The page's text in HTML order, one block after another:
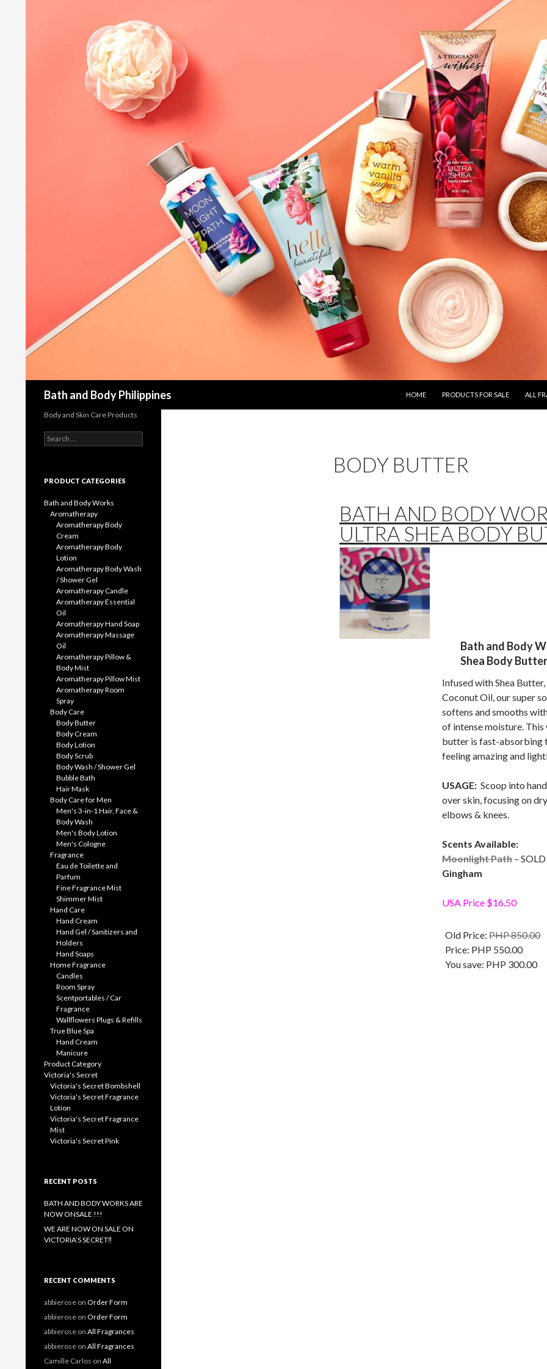
Bath and Body Philippines
HOME
PRODUCTS FOR SALE ALL
BODY BUTTER
BATH AND BODY
ULTRA SHEA BODY
Bath and Body
Shea Body
Infused with Shea
Coconut Oil, our super
softens and smooths
of intense moisture.
butter is fast-absorbing
feeling amazing and
USAGE: Scoop into
over skin, focusing on
elbows & knees.
Scents Available:
Moonlight Path –
Gingham
USA Price $16.50
Old Price: PHP 850.00
Price: PHP 550.00
You save: PHP 300.00
Body and Skin Care Products
Search
for:
PRODUCT CATEGORIES
Bath and Body Works
Aromatherapy
Aromatherapy Body
Cream
Aromatherapy Body
Lotion
Aromatherapy Body Wash
/ Shower Gel
Aromatherapy Candle
Aromatherapy Essential
Oil
Aromatherapy Hand Soap
Aromatherapy Massage
Oil
Aromatherapy Pillow &
Body Mist
Aromatherapy Pillow Mist
Aromatherapy Room
Spray
Body Care
Body Butter
Body Cream
Body Lotion
Body Scrub
Body Wash / Shower Gel
Bubble Bath
Hair Mask
Body Care for Men
Men's 3-in-1 Hair, Face &
Body Wash
Men's Body Lotion
Men's Cologne
Fragrance
Eau de Toilette and
Parfum
Fine Fragrance Mist
Shimmer Mist
Hand Care
Hand Cream
Hand Gel / Sanitizers and
Holders
Hand Soaps
Home Fragrance
Candles
Room Spray
Scentportables / Car
Fragrance
Wallflowers Plugs & Refills
True Blue Spa
Hand Cream
Manicure
Product Category
Victoria's Secret
Victoria's Secret Bombshell
Victoria's Secret Fragrance
Lotion
Victoria's Secret Fragrance
Mist
Victoria's Secret Pink
RECENT POSTS
BATH AND BODY WORKS ARE
NOW ONSALE !!!
WE ARE NOW ON SALE ON
VICTORIA’S SECRET‼️
RECENT COMMENTS
abbierose on Order Form
abbierose on Order Form
abbierose on All Fragrances
abbierose on All Fragrances
Camille Carlos on All